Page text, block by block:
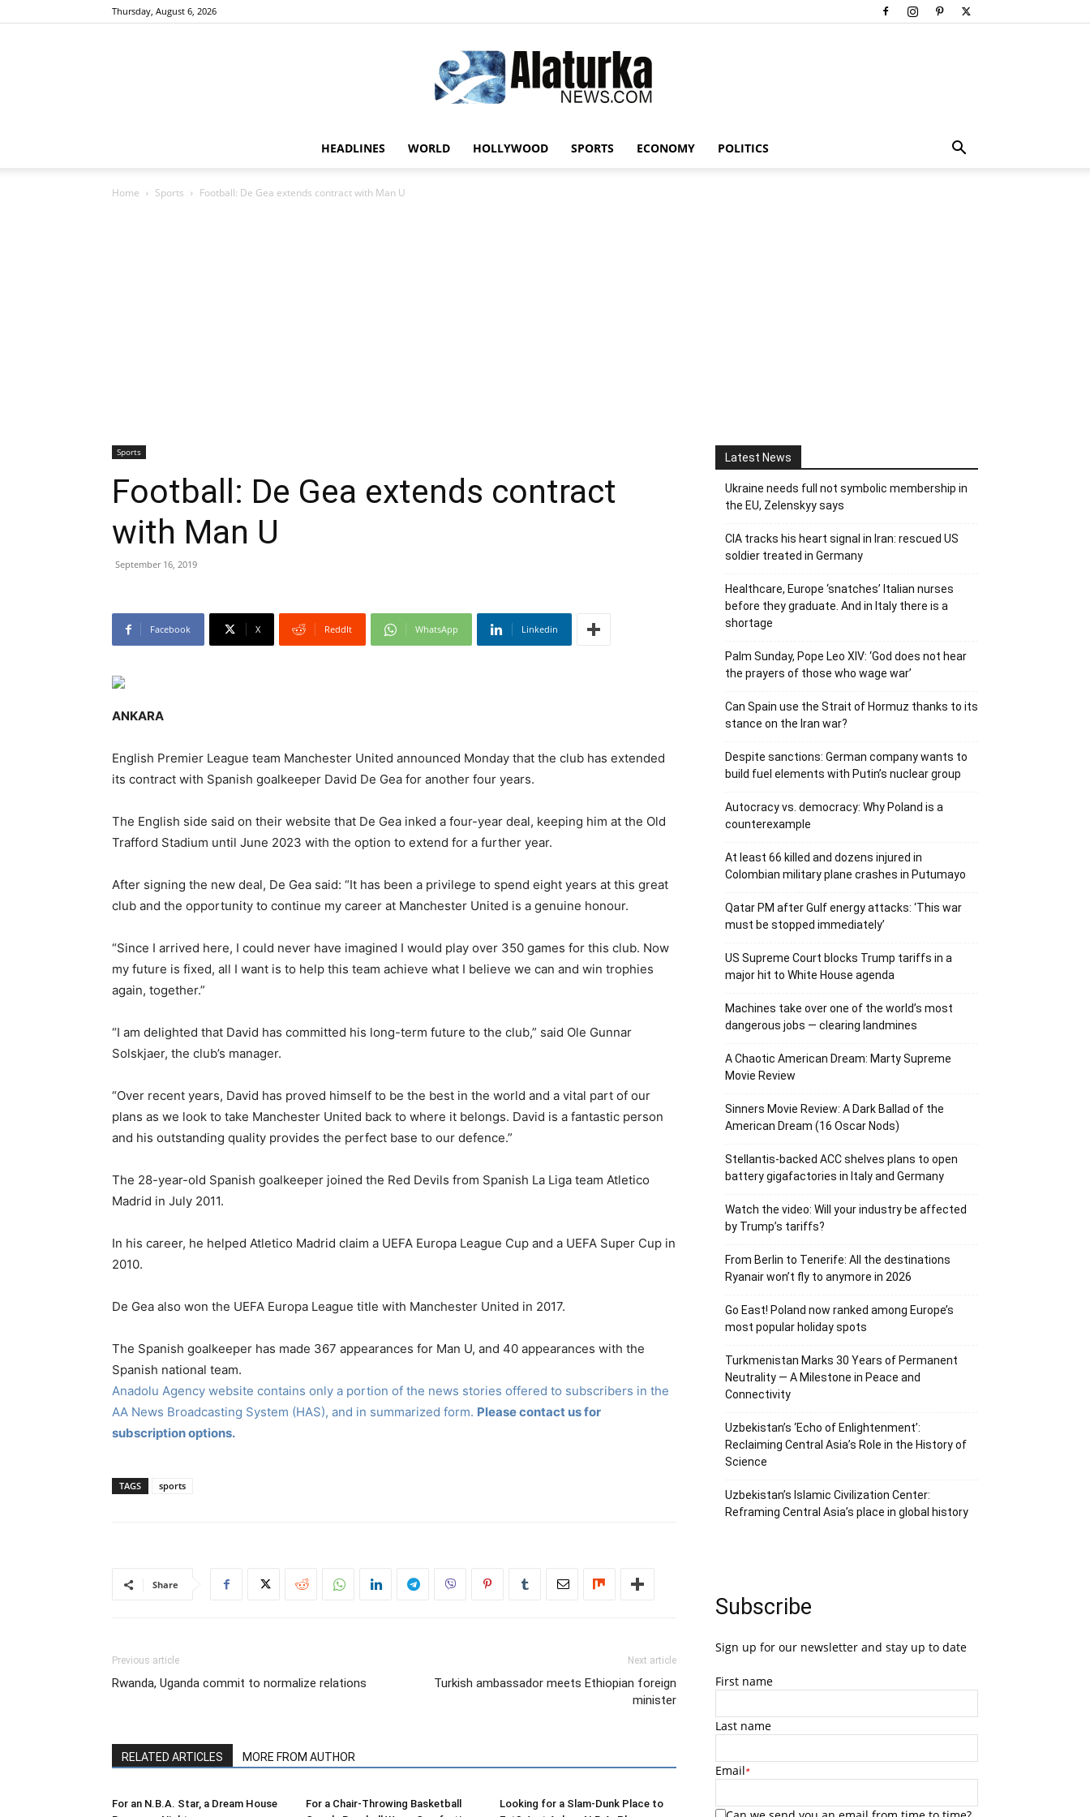
Thursday, August 6, 2026
HEADLINES WORLD HOLLYWOOD SPORTS ECONOMY POLITICS
Home Sports Football: De Gea extends contract with Man U
Sports
Football: De Gea extends contract
with Man U
September 16, 2019
Facebook X ReddIt WhatsApp Linkedin
ANKARA
English Premier League team Manchester United announced Monday that the club has extended
its contract with Spanish goalkeeper David De Gea for another four years.
The English side said on their website that De Gea inked a four-year deal, keeping him at the Old
Trafford Stadium until June 2023 with the option to extend for a further year.
After signing the new deal, De Gea said: “It has been a privilege to spend eight years at this great
club and the opportunity to continue my career at Manchester United is a genuine honour.
“Since I arrived here, I could never have imagined I would play over 350 games for this club. Now
my future is fixed, all I want is to help this team achieve what I believe we can and win trophies
again, together.”
“I am delighted that David has committed his long-term future to the club,” said Ole Gunnar
Solskjaer, the club’s manager.
“Over recent years, David has proved himself to be the best in the world and a vital part of our
plans as we look to take Manchester United back to where it belongs. David is a fantastic person
and his outstanding quality provides the perfect base to our defence.”
The 28-year-old Spanish goalkeeper joined the Red Devils from Spanish La Liga team Atletico
Madrid in July 2011.
In his career, he helped Atletico Madrid claim a UEFA Europa League Cup and a UEFA Super Cup in
2010.
De Gea also won the UEFA Europa League title with Manchester United in 2017.
The Spanish goalkeeper has made 367 appearances for Man U, and 40 appearances with the
Spanish national team.
Anadolu Agency website contains only a portion of the news stories offered to subscribers in the
AA News Broadcasting System (HAS), and in summarized form. Please contact us for
subscription options.
TAGS sports
Share
Previous article
Rwanda, Uganda commit to normalize relations
Next article
Turkish ambassador meets Ethiopian foreign
minister
RELATED ARTICLES MORE FROM AUTHOR
For an N.B.A. Star, a Dream House
For a Chair-Throwing Basketball
Looking for a Slam-Dunk Place to
Latest News
Ukraine needs full not symbolic membership in
the EU, Zelenskyy says
CIA tracks his heart signal in Iran: rescued US
soldier treated in Germany
Healthcare, Europe ‘snatches’ Italian nurses
before they graduate. And in Italy there is a
shortage
Palm Sunday, Pope Leo XIV: ‘God does not hear
the prayers of those who wage war’
Can Spain use the Strait of Hormuz thanks to its
stance on the Iran war?
Despite sanctions: German company wants to
build fuel elements with Putin’s nuclear group
Autocracy vs. democracy: Why Poland is a
counterexample
At least 66 killed and dozens injured in
Colombian military plane crashes in Putumayo
Qatar PM after Gulf energy attacks: ‘This war
must be stopped immediately’
US Supreme Court blocks Trump tariffs in a
major hit to White House agenda
Machines take over one of the world’s most
dangerous jobs — clearing landmines
A Chaotic American Dream: Marty Supreme
Movie Review
Sinners Movie Review: A Dark Ballad of the
American Dream (16 Oscar Nods)
Stellantis-backed ACC shelves plans to open
battery gigafactories in Italy and Germany
Watch the video: Will your industry be affected
by Trump’s tariffs?
From Berlin to Tenerife: All the destinations
Ryanair won’t fly to anymore in 2026
Go East! Poland now ranked among Europe’s
most popular holiday spots
Turkmenistan Marks 30 Years of Permanent
Neutrality — A Milestone in Peace and
Connectivity
Uzbekistan’s ‘Echo of Enlightenment’:
Reclaiming Central Asia’s Role in the History of
Science
Uzbekistan’s Islamic Civilization Center:
Reframing Central Asia’s place in global history
Subscribe
Sign up for our newsletter and stay up to date
First name
Last name
Email*